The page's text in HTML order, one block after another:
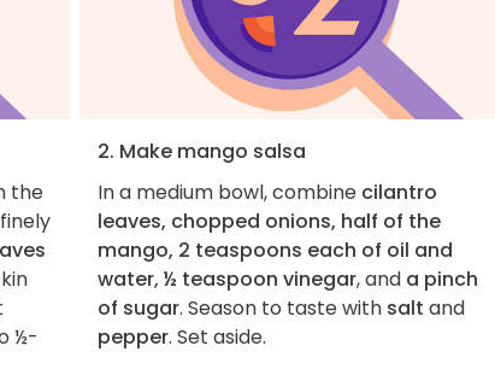
the
½-
2. Make mango salsa
In a medium bowl, combine cilantro
leaves, chopped onions, half of the
mango, 2 teaspoons each of oil and
water, ½ teaspoon vinegar, and a pinch
of sugar. Season to taste with salt and
pepper. Set aside.